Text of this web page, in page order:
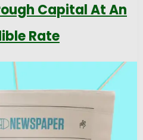
Capital At An
Rate